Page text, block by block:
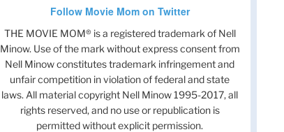
Follow Movie Mom on Twitter
THE MOVIE MOM® is a registered trademark of Nell
Minow. Use of the mark without express consent from
Nell Minow constitutes trademark infringement and
unfair competition in violation of federal and state
laws. All material copyright Nell Minow 1995-2017, all
rights reserved, and no use or republication is
permitted without explicit permission.